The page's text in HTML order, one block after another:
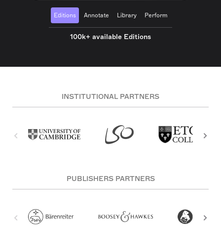
Editions Annotate Library Perform
100k+ available Editions
INSTITUTIONAL PARTNERS
PUBLISHERS PARTNERS